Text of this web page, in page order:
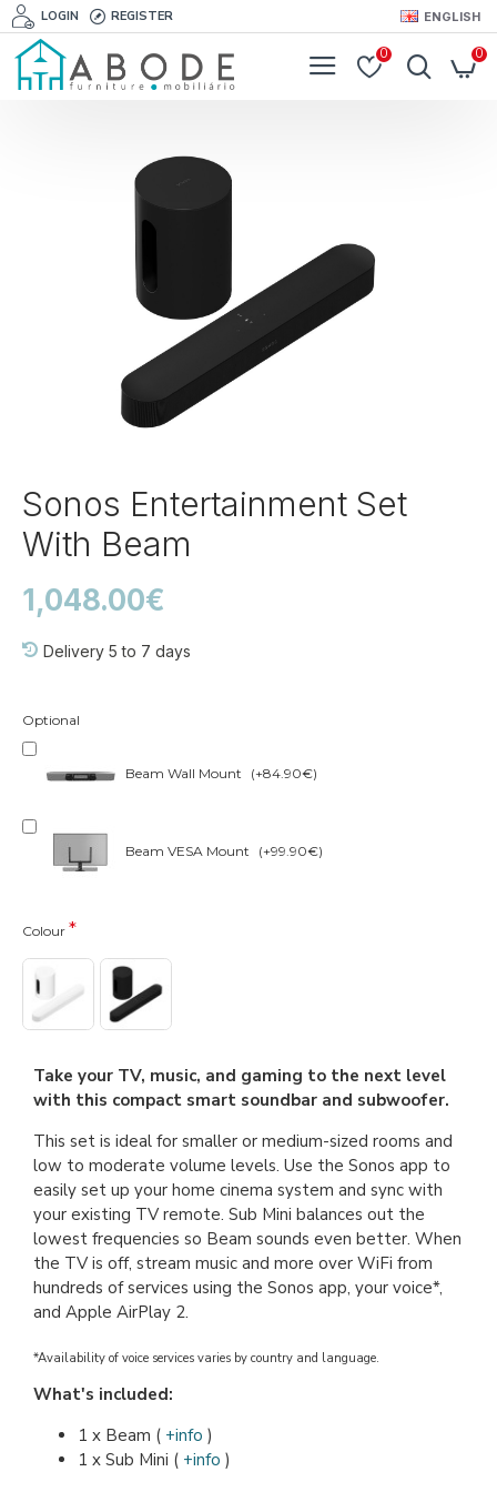
LOGIN REGISTER ENGLISH
0 0
Sonos Entertainment Set
With Beam
Delivery 5 to 7 days
1,048.00€
Optional
Beam Wall Mount (+84.90€)
Beam VESA Mount (+99.90€)
Colour
Take your TV, music, and gaming to the next level
with this compact smart soundbar and subwoofer.
This set is ideal for smaller or medium-sized rooms and
low to moderate volume levels. Use the Sonos app to
easily set up your home cinema system and sync with
your existing TV remote. Sub Mini balances out the
lowest frequencies so Beam sounds even better. When
the TV is off, stream music and more over WiFi from
hundreds of services using the Sonos app, your voice*,
and Apple AirPlay 2.
*Availability of voice services varies by country and language.
What's included:
1 x Beam ( +info )
1 x Sub Mini ( +info )